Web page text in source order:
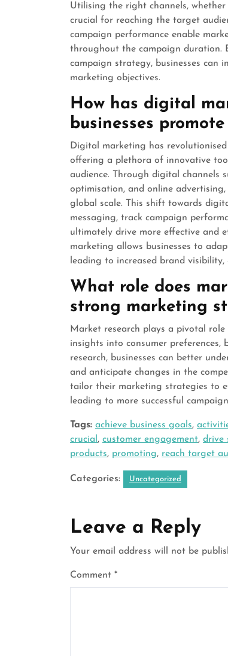
Utilising the right channels,
crucial for reaching the target
campaign performance enable
throughout the campaign duration.
campaign strategy, businesses can
marketing objectives.
How has digital
businesses
Digital marketing has
offering a plethora of innovative
audience. Through digital channels
optimisation, and online advertising,
global scale. This shift towards
messaging, track campaign
ultimately drive more effective and
marketing allows businesses to
leading to increased brand
What role does
strong marketing
Market research plays a pivotal
insights into consumer
research, businesses can better
and anticipate changes in the
tailor their marketing strategies to
leading to more successful
Tags: achieve business goals,
crucial , customer engagement, drive
products, promoting, reach target
Categories: Uncategorized
Leave a Reply
Your email address will not be
Comment *